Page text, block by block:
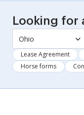
Looking for
Ohio
Lease Agreement
Horse forms